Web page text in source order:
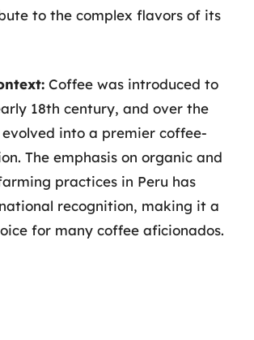
to the complex flavors of its
Coffee was introduced to
18th century, and over the
into a premier coffee-
The emphasis on organic and
practices in Peru has
recognition, making it a
for many coffee aficionados.